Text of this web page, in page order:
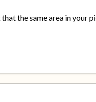
that the same area in your